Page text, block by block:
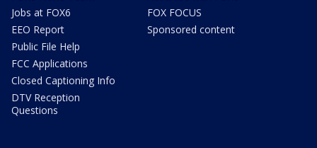
Jobs at FOX6
EEO Report
Public File Help
FCC Applications
Closed Captioning Info
DTV Reception
Questions
FOX FOCUS
Sponsored content